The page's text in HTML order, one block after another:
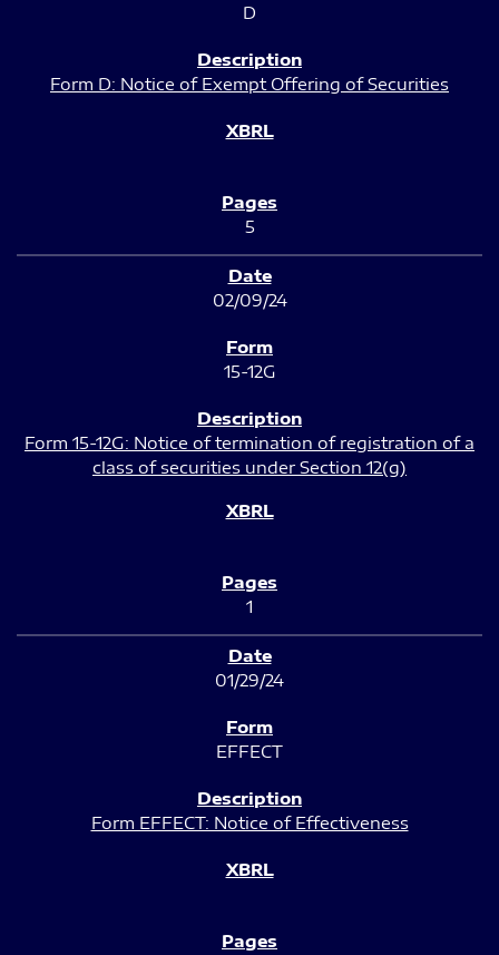
D
Form D: Notice of Exempt Offering of Securities
5
02/09/24
15-12G
Form 15-12G: Notice of termination of registration of a
class of securities under Section 12(g)
1
01/29/24
EFFECT
Form EFFECT: Notice of Effectiveness